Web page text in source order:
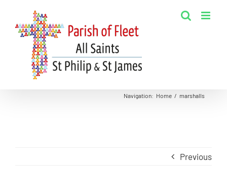
content
Navigation: Home / marshalls
Previous